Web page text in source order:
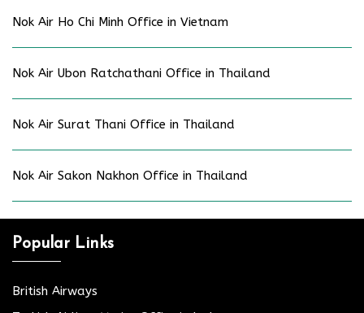
Nok Air Ho Chi Minh Office in Vietnam
Nok Air Ubon Ratchathani Office in Thailand
Nok Air Surat Thani Office in Thailand
Nok Air Sakon Nakhon Office in Thailand
Popular Links
British Airways